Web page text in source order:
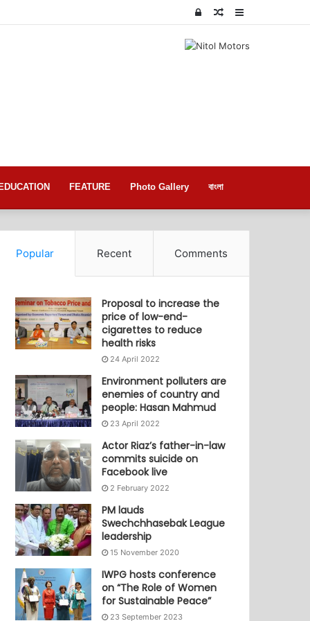
Random
Log
EDUCATION FEATURE Photo Gallery বাংলা
Popular Recent Comments
Proposal to increase the
price of low-end-
cigarettes to reduce
health risks
24 April 2022
Environment polluters are
enemies of country and
people: Hasan Mahmud
23 April 2022
Actor Riaz’s father-in-law
commits suicide on
Facebook live
2 February 2022
PM lauds
Swechchhasebak League
leadership
15 November 2020
IWPG hosts conference
on “The Role of Women
for Sustainable Peace”
23 September 2023